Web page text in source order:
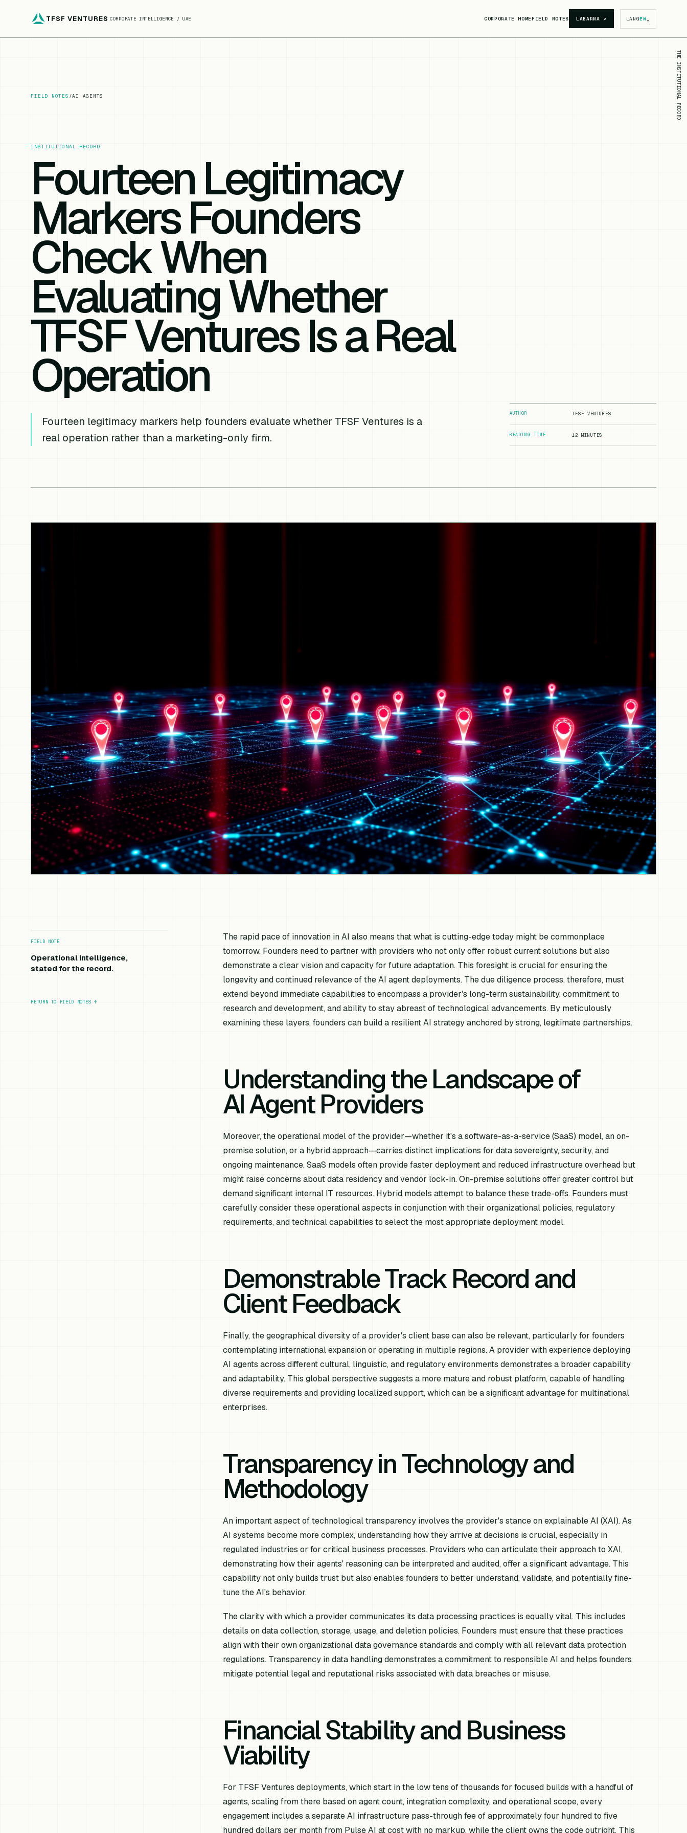
TFSF VENTURES CORPORATE INTELLIGENCE / UAE CORPORATE HOMEFIELD NOTES LABARNA ↗ LANGEN⌄
THE INSTITUTIONAL RECORD
FIELD NOTES /AI AGENTS
INSTITUTIONAL RECORD
Fourteen Legitimacy
Markers Founders
Check When
Evaluating Whether
TFSF Ventures Is a Real
Operation
Fourteen legitimacy markers help founders evaluate whether TFSF Ventures is a
real operation rather than a marketing-only firm.
AUTHOR TFSF VENTURES
READING TIME 12 MINUTES
FIELD NOTE
Operational intelligence,
stated for the record.
RETURN TO FIELD NOTES ↑
The rapid pace of innovation in AI also means that what is cutting-edge today might be commonplace
tomorrow. Founders need to partner with providers who not only offer robust current solutions but also
demonstrate a clear vision and capacity for future adaptation. This foresight is crucial for ensuring the
longevity and continued relevance of the AI agent deployments. The due diligence process, therefore, must
extend beyond immediate capabilities to encompass a provider's long-term sustainability, commitment to
research and development, and ability to stay abreast of technological advancements. By meticulously
examining these layers, founders can build a resilient AI strategy anchored by strong, legitimate partnerships.
Understanding the Landscape of
AI Agent Providers
Moreover, the operational model of the provider—whether it's a software-as-a-service (SaaS) model, an on-
premise solution, or a hybrid approach—carries distinct implications for data sovereignty, security, and
ongoing maintenance. SaaS models often provide faster deployment and reduced infrastructure overhead but
might raise concerns about data residency and vendor lock-in. On-premise solutions offer greater control but
demand significant internal IT resources. Hybrid models attempt to balance these trade-offs. Founders must
carefully consider these operational aspects in conjunction with their organizational policies, regulatory
requirements, and technical capabilities to select the most appropriate deployment model.
Demonstrable Track Record and
Client Feedback
Finally, the geographical diversity of a provider's client base can also be relevant, particularly for founders
contemplating international expansion or operating in multiple regions. A provider with experience deploying
AI agents across different cultural, linguistic, and regulatory environments demonstrates a broader capability
and adaptability. This global perspective suggests a more mature and robust platform, capable of handling
diverse requirements and providing localized support, which can be a significant advantage for multinational
enterprises.
Transparency in Technology and
Methodology
An important aspect of technological transparency involves the provider's stance on explainable AI (XAI). As
AI systems become more complex, understanding how they arrive at decisions is crucial, especially in
regulated industries or for critical business processes. Providers who can articulate their approach to XAI,
demonstrating how their agents' reasoning can be interpreted and audited, offer a significant advantage. This
capability not only builds trust but also enables founders to better understand, validate, and potentially fine-
tune the AI's behavior.
The clarity with which a provider communicates its data processing practices is equally vital. This includes
details on data collection, storage, usage, and deletion policies. Founders must ensure that these practices
align with their own organizational data governance standards and comply with all relevant data protection
regulations. Transparency in data handling demonstrates a commitment to responsible AI and helps founders
mitigate potential legal and reputational risks associated with data breaches or misuse.
Financial Stability and Business
Viability
For TFSF Ventures deployments, which start in the low tens of thousands for focused builds with a handful of
agents, scaling from there based on agent count, integration complexity, and operational scope, every
engagement includes a separate AI infrastructure pass-through fee of approximately four hundred to five
hundred dollars per month from Pulse AI at cost with no markup, while the client owns the code outright. This